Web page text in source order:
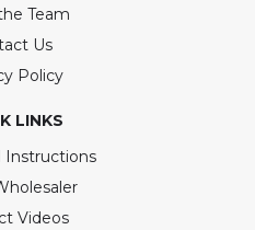
Team
Us
Policy
LINKS
Instructions
Videos